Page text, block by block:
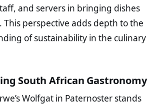
and servers in bringing dishes
perspective adds depth to the
of sustainability in the culinary
South African Gastronomy
Wolfgat in Paternoster stands